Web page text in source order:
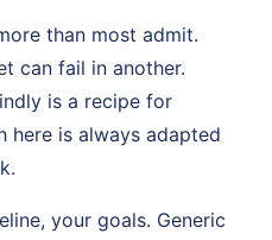
than most admit.
can fail in another.
is a recipe for
here is always adapted
your goals. Generic